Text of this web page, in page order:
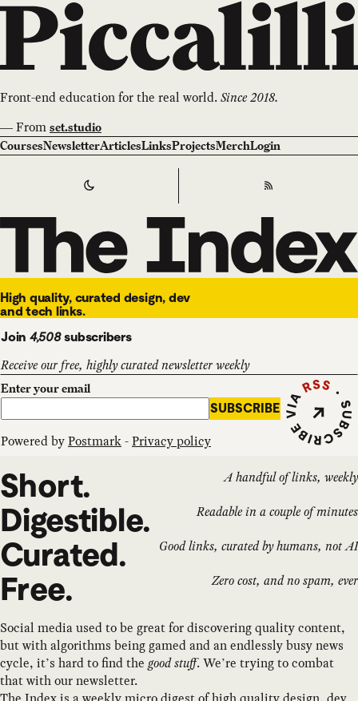
Front-end education for the real world.Since 2018.
—From set.studio
CoursesNewsletterArticlesLinksProjectsMerchLogin
Switch to RSS
High quality, curated design, dev
and tech links.
Join 4,508subscribers
Receive our free, highly curated newsletter weekly
Enter your email
SUBSCRIBE
Powered byPostmark-Privacy policy
Subscribe
Short. A handful of links, weekly
Digestible. Readable in a couple of minutes
Curated. Good links, curated by humans, not AI
Free. Zero cost, and no spam, ever
Social media used to be great for discovering quality content,
but with algorithms being gamed and an endlessly busy news
cycle, it’s hard to find the good stuff. We’re trying to combat
that with our newsletter.